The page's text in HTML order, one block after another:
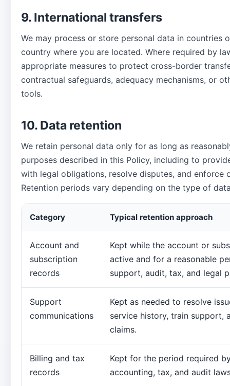
9. International transfers
We may process or store personal data in countries
country where you are located. Where required by
appropriate measures to protect cross-border
contractual safeguards, adequacy mechanisms, or
tools.
10. Data retention
We retain personal data only for as long as
purposes described in this Policy, including to
with legal obligations, resolve disputes, and enforce
Retention periods vary depending on the type of
Category Typical retention approach
Account and
subscription
records
Kept while the account or
active and for a reasonable
support, audit, tax, and legal
Support
communications
Kept as needed to resolve
service history, train support,
claims.
Billing and tax
records
Kept for the period required
accounting, tax, and audit